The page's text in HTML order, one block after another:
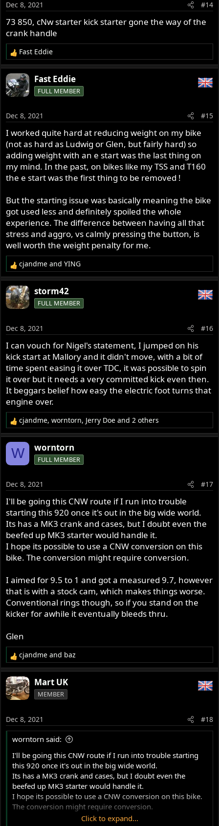
n
s
:
Dec 8, 2021 #14
73 850, cNw starter kick starter gone the way of the
crank handle
R
e
a
c
t
o
n
s
Fast Eddie
Fast Eddie
FULL MEMBER
Dec 8, 2021 #15
I worked quite hard at reducing weight on my bike
(not as hard as Ludwig or Glen, but fairly hard) so
adding weight with an e start was the last thing on
my mind. In the past, on bikes like my TSS and T160
the e start was the first thing to be removed !
But the starting issue was basically meaning the bike
got used less and definitely spoiled the whole
experience. The difference between having all that
stress and aggro, vs calmly pressing the button, is
well worth the weight penalty for me.
R
e
a
c
t
n
s
cjandme andYING
storm42
FULL MEMBER
Dec 8, 2021 #16
I can vouch for Nigel's statement, I jumped on his
kick start at Mallory and it didn't move, with a bit of
time spent easing it over TDC, it was possible to spin
it over but it needs a very committed kick even then.
It beggars belief how easy the electric foot turns that
engine over.
R
e
a
c
o
n
s
:
cjandme,worntorn, Jerry Doe and 2 others
W worntorn
FULL MEMBER
Dec 8, 2021 #17
I'll be going this CNW route if I run into trouble
starting this 920 once it's out in the big wide world.
Its has a MK3 crank and cases, but I doubt even the
beefed up MK3 starter would handle it.
I hope its possible to use a CNW conversion on this
bike. The conversion might require conversion.
I aimed for 9.5 to 1 and got a measured 9.7, however
that is with a stock cam, which makes things worse.
Conventional rings though, so if you stand on the
kicker for awhile it eventually bleeds thru.
Glen
R
e
a
c
t
n
s
cjandme and baz
Mart UK
MEMBER
Dec 8, 2021 #18
worntorn said:
I'll be going this CNW route if I run into trouble starting
this 920 once it's out in the big wide world.
Its has a MK3 crank and cases, but I doubt even the
beefed up MK3 starter would handle it.
I hope its possible to use a CNW conversion on this bike.
The conversion might require conversion.
Click to expand...